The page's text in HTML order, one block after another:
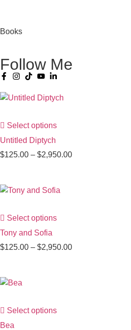
Books
Follow Me
Select options
Untitled Diptych
$125.00 – $2,950.00
Select options
Tony and Sofia
$125.00 – $2,950.00
Select options
Bea